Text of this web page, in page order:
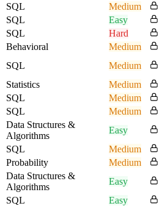
SQL
Medium
SQL
Easy
SQL
Hard
Behavioral
Medium
SQL
Medium
Statistics
Medium
SQL
Medium
SQL
Medium
Data Structures &
Algorithms
Easy
SQL
Medium
Probability
Medium
Data Structures &
Algorithms
Easy
SQL Easy